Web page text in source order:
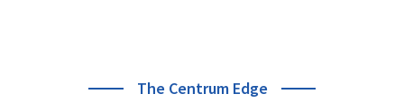
The Centrum Edge